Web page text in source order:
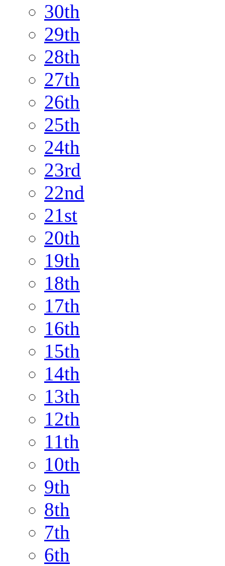
30th
29th
28th
27th
26th
25th
24th
23rd
22nd
21st
20th
19th
18th
17th
16th
15th
14th
13th
12th
11th
10th
9th
8th
7th
6th